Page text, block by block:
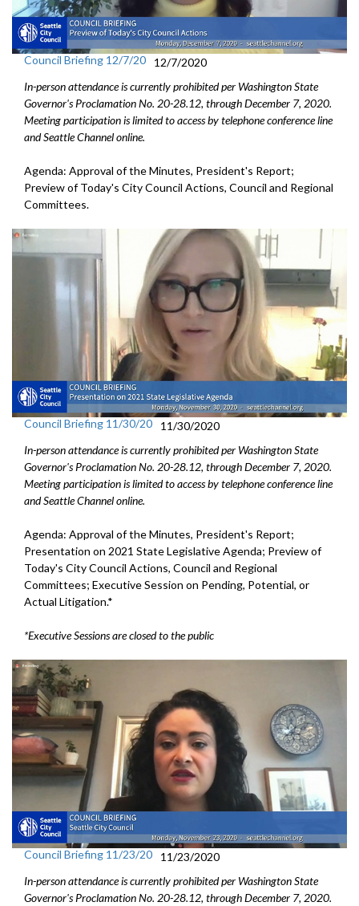
Council Briefing 12/7/20
12/7/2020
In-person attendance is currently prohibited per Washington State
Governor's Proclamation No. 20-28.12, through December 7, 2020.
Meeting participation is limited to access by telephone conference line
and Seattle Channel online.
Agenda: Approval of the Minutes, President's Report;
Preview of Today's City Council Actions, Council and Regional
Committees.
Council Briefing 11/30/20
11/30/2020
In-person attendance is currently prohibited per Washington State
Governor's Proclamation No. 20-28.12, through December 7, 2020.
Meeting participation is limited to access by telephone conference line
and Seattle Channel online.
Agenda: Approval of the Minutes, President's Report;
Presentation on 2021 State Legislative Agenda; Preview of
Today's City Council Actions, Council and Regional
Committees; Executive Session on Pending, Potential, or
Actual Litigation.*
*Executive Sessions are closed to the public
Council Briefing 11/23/20
11/23/2020
In-person attendance is currently prohibited per Washington State
Governor's Proclamation No. 20-28.12, through December 7, 2020.